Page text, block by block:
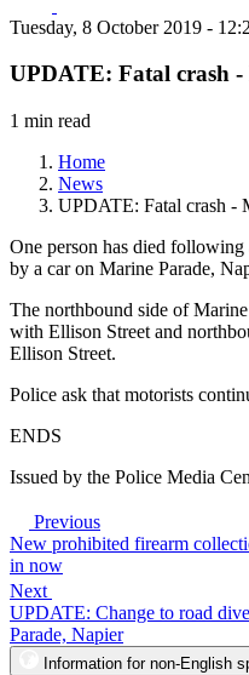
Tuesday, 8 October 2019 -
UPDATE: Fatal crash
1 min read
Home
News
UPDATE: Fatal crash -
One person has died
by a car on Marine Parade,
The northbound side of
with Ellison Street and
Ellison Street.
Police ask that motorists
ENDS
Issued by the Police Media
Previous
New prohibited firearm
in now
Next
UPDATE: Change to road
Parade, Napier
Information for non-English